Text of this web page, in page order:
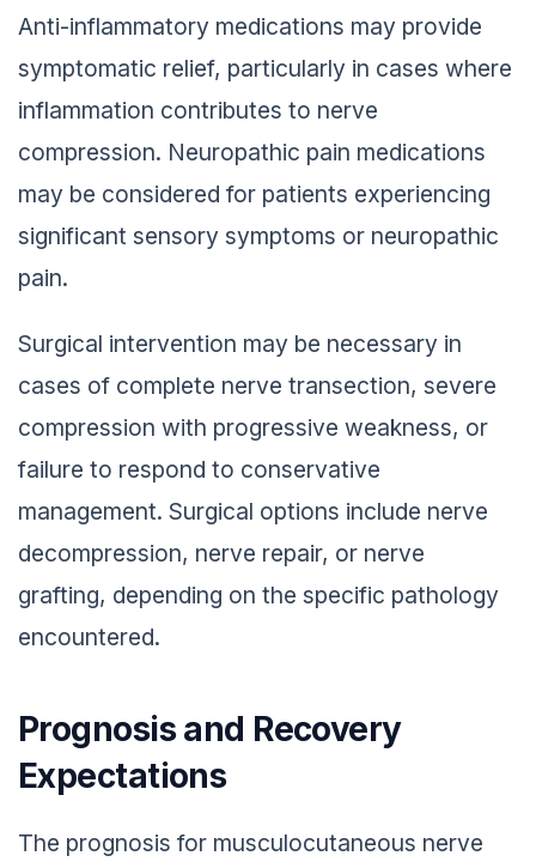
Anti-inflammatory medications may provide
symptomatic relief, particularly in cases where
inflammation contributes to nerve
compression. Neuropathic pain medications
may be considered for patients experiencing
significant sensory symptoms or neuropathic
pain.
Surgical intervention may be necessary in
cases of complete nerve transection, severe
compression with progressive weakness, or
failure to respond to conservative
management. Surgical options include nerve
decompression, nerve repair, or nerve
grafting, depending on the specific pathology
encountered.
Prognosis and Recovery
Expectations
The prognosis for musculocutaneous nerve